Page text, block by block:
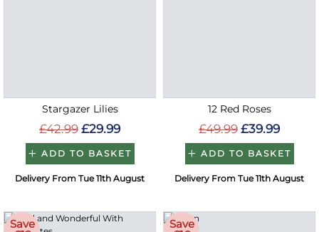
Stargazer Lilies
£42.99 £29.99
ADD TO BASKET
Delivery From Tue 11th August
12 Red Roses
£49.99 £39.99
ADD TO BASKET
Delivery From Tue 11th August
Save
Save